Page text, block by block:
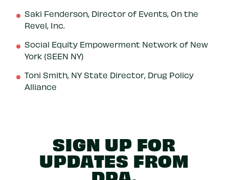
Saki Fenderson, Director of Events, On the
Revel, Inc.
Social Equity Empowerment Network of New
York (SEEN NY)
Toni Smith, NY State Director, Drug Policy
Alliance
SIGN UP FOR
UPDATES FROM